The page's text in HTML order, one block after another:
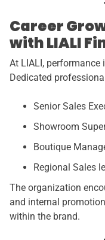
Career
with LIALI
At LIALI, performance
Dedicated
Senior Sales
Showroom
Boutique
Regional Sales
The organization
and internal
within the brand.